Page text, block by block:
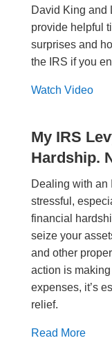
David King and
provide helpful
surprises and
the IRS if you
Watch Video
My IRS
Hardship.
Dealing with an
stressful,
financial
seize your
and other
action is
expenses, it’s
relief.
Read More